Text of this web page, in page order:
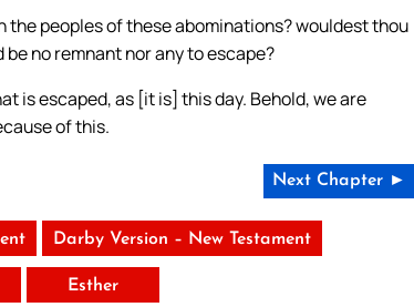
peoples of these abominations? wouldest thou
no remnant nor any to escape?
is escaped, as [it is] this day. Behold, we are
of this.
Next Chapter ►
Darby Version – New Testament
Esther